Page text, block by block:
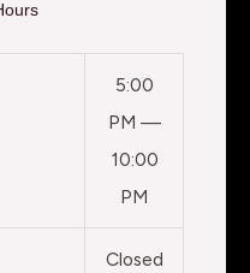
5:00
PM —
10:00
PM
Closed